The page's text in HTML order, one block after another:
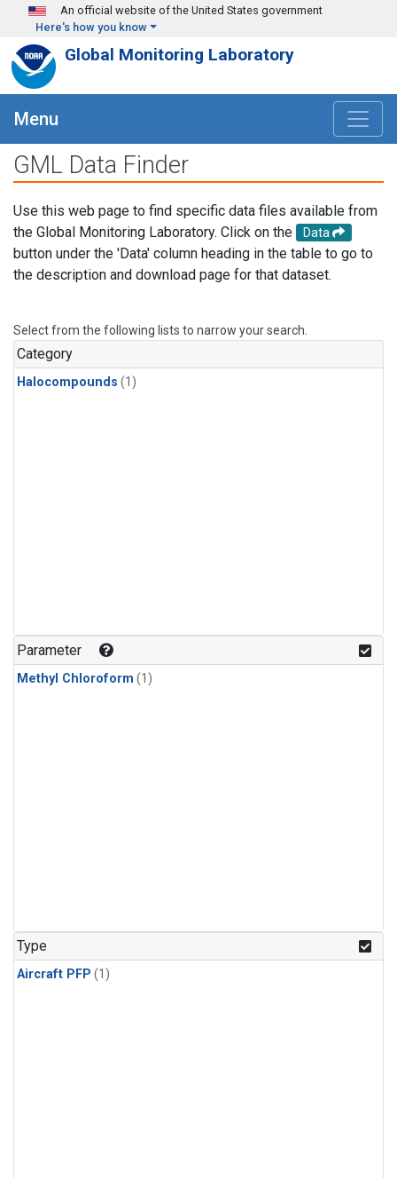
Skip to main content
An official website of the United States government
Here's how you know
Global Monitoring Laboratory
Menu
GML Data Finder
Use this web page to find specific data files available from
the Global Monitoring Laboratory. Click on the
Data
button under the 'Data' column heading in the table to go to
the description and download page for that dataset.
Select from the following lists to narrow your search.
Category
Halocompounds (1)
Parameter
Methyl Chloroform (1)
Type
Aircraft PFP (1)